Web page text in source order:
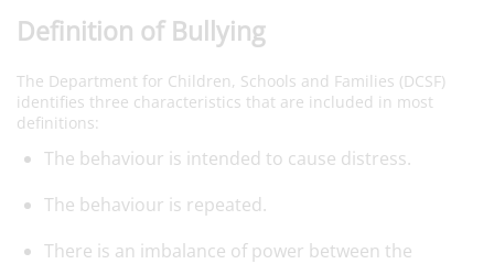
Definition of Bullying
The Department for Children, Schools and Families (DCSF)
identifies three characteristics that are included in most
definitions:
The behaviour is intended to cause distress.
The behaviour is repeated.
There is an imbalance of power between the